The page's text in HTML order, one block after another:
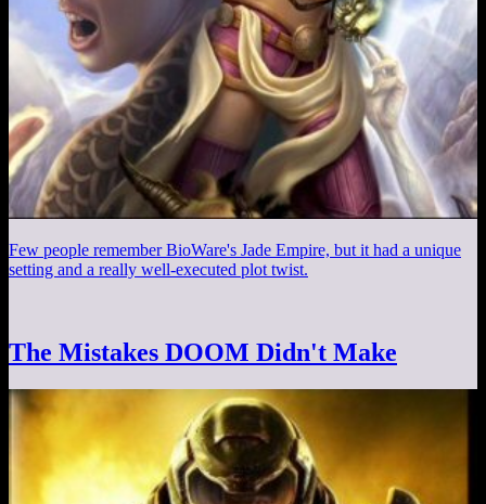
Few people remember BioWare's Jade Empire, but it had a unique
setting and a really well-executed plot twist.
The Mistakes DOOM Didn't Make